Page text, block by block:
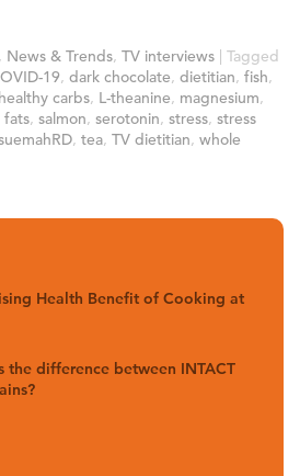
, News & Trends, TV interviews | Tagged
19, dark chocolate, dietitian, fish,
healthy carbs, L-theanine, magnesium,
fats, salmon, serotonin, stress, stress
, tea, TV dietitian, whole
Health Benefit of Cooking at
the difference between INTACT